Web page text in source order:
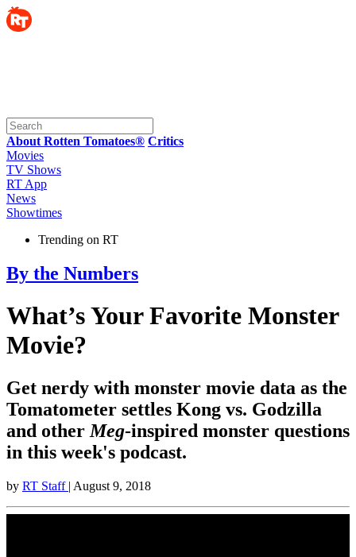
About Rotten Tomatoes® Critics
Movies
TV Shows
RT App
News
Showtimes
Trending on RT
By the Numbers
What’s Your Favorite Monster
Movie?
Get nerdy with monster movie data as the
Tomatometer settles Kong vs. Godzilla
and other Meg-inspired monster questions
in this week's podcast.
by RT Staff | August 9, 2018